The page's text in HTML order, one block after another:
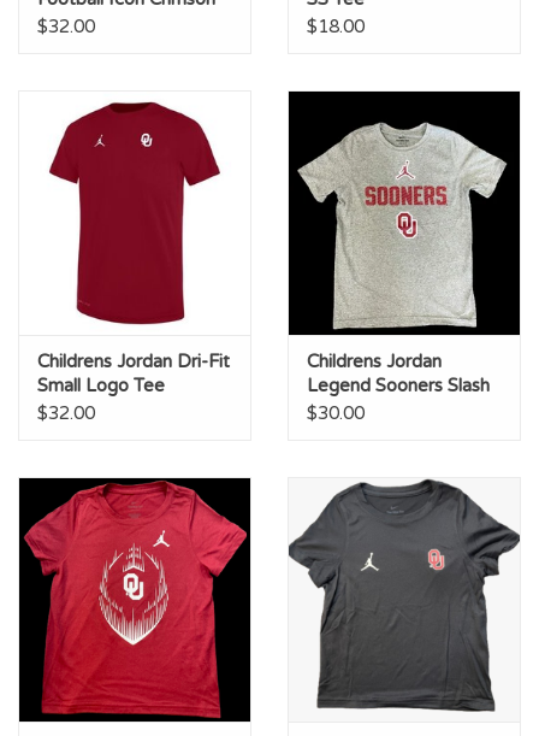
Legend Tee
$32.00
$18.00
Childrens Jordan Dri-Fit
Small Logo Tee
$32.00
Childrens Jordan
Legend Sooners Slash
Grey
$30.00